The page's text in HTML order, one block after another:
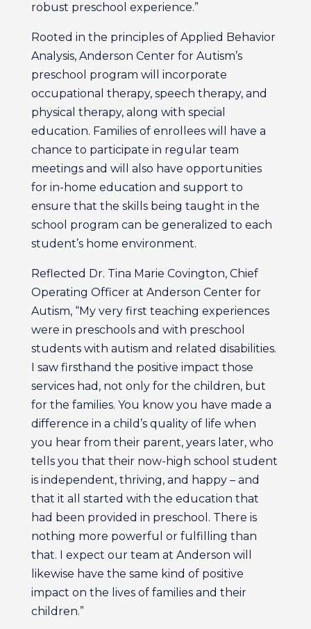
robust preschool experience.”
Rooted in the principles of Applied Behavior
Analysis, Anderson Center for Autism’s
preschool program will incorporate
occupational therapy, speech therapy, and
physical therapy, along with special
education. Families of enrollees will have a
chance to participate in regular team
meetings and will also have opportunities
for in-home education and support to
ensure that the skills being taught in the
school program can be generalized to each
student’s home environment.
Reflected Dr. Tina Marie Covington, Chief
Operating Officer at Anderson Center for
Autism, “My very first teaching experiences
were in preschools and with preschool
students with autism and related disabilities.
I saw firsthand the positive impact those
services had, not only for the children, but
for the families. You know you have made a
difference in a child’s quality of life when
you hear from their parent, years later, who
tells you that their now-high school student
is independent, thriving, and happy – and
that it all started with the education that
had been provided in preschool. There is
nothing more powerful or fulfilling than
that. I expect our team at Anderson will
likewise have the same kind of positive
impact on the lives of families and their
children.”